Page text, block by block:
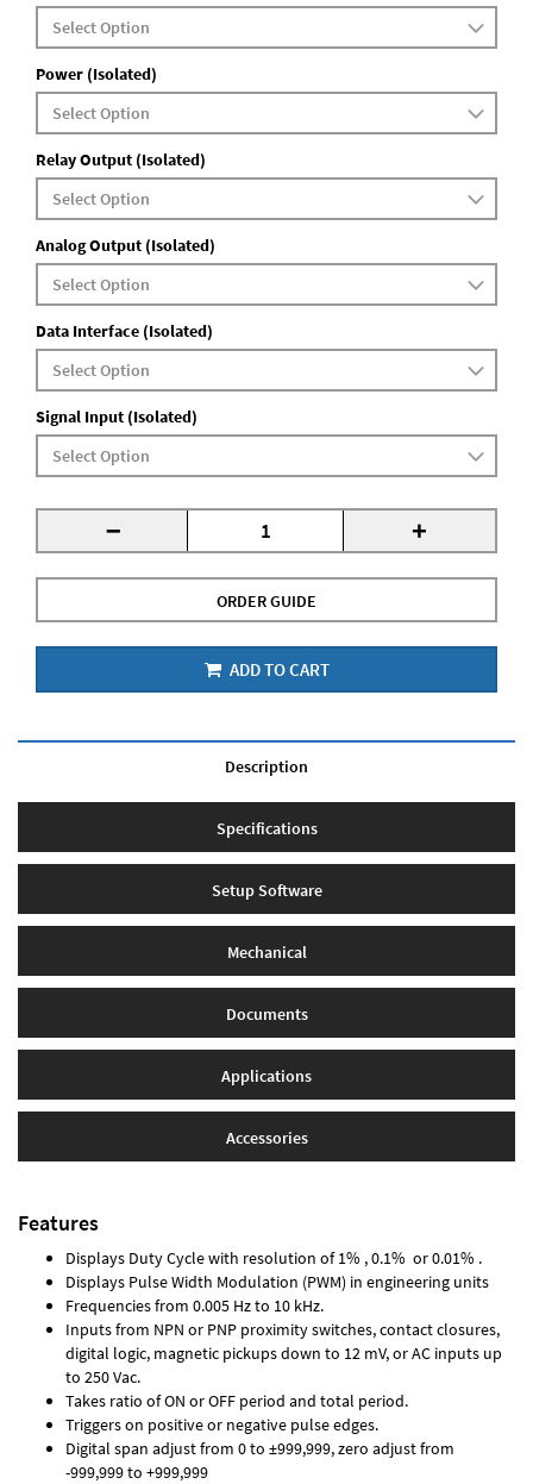
Power (Isolated)
Relay Output (Isolated)
Analog Output (Isolated)
Data Interface (Isolated)
Signal Input (Isolated)
- +
ORDER GUIDE
ADD TO CART
Description
Specifications
Setup Software
Mechanical
Documents
Applications
Accessories
Features
Displays Duty Cycle with resolution of 1% , 0.1% or 0.01% .
Displays Pulse Width Modulation (PWM) in engineering units
Frequencies from 0.005 Hz to 10 kHz.
Inputs from NPN or PNP proximity switches, contact closures,
digital logic, magnetic pickups down to 12 mV, or AC inputs up
to 250 Vac.
Takes ratio of ON or OFF period and total period.
Triggers on positive or negative pulse edges.
Digital span adjust from 0 to ±999,999, zero adjust from
-999,999 to +999,999